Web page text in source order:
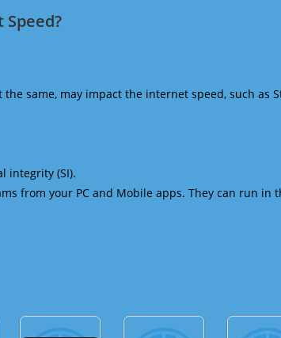
same, may impact the internet speed, such as
integrity (SI).
from your PC and Mobile apps. They can run in